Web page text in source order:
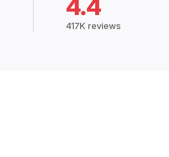
4.4
417K reviews